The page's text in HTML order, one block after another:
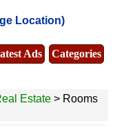
Location)
Ads
Categories
Estate > Rooms